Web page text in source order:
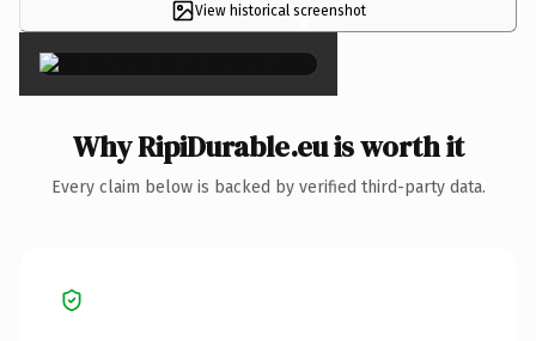
View historical screenshot
×
Why RipiDurable.eu is worth it
Every claim below is backed by verified third-party data.